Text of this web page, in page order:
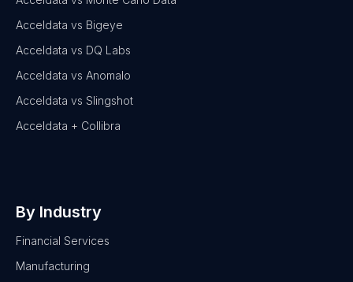
Acceldata vs Bigeye
Acceldata vs DQ Labs
Acceldata vs Anomalo
Acceldata vs Slingshot
Acceldata + Collibra
By Industry
Financial Services
Manufacturing